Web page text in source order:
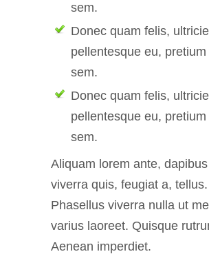
sem.
Donec quam felis,
pellentesque eu, pretium
sem.
Donec quam felis,
pellentesque eu, pretium
sem.
Aliquam lorem ante,
viverra quis, feugiat a, tellus.
Phasellus viverra nulla ut
varius laoreet. Quisque
Aenean imperdiet.